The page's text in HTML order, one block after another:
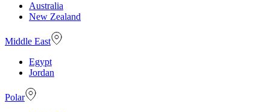
Australia
New Zealand
Middle East
Egypt
Jordan
Polar